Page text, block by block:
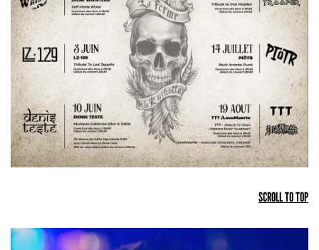
SCROLL TO TOP